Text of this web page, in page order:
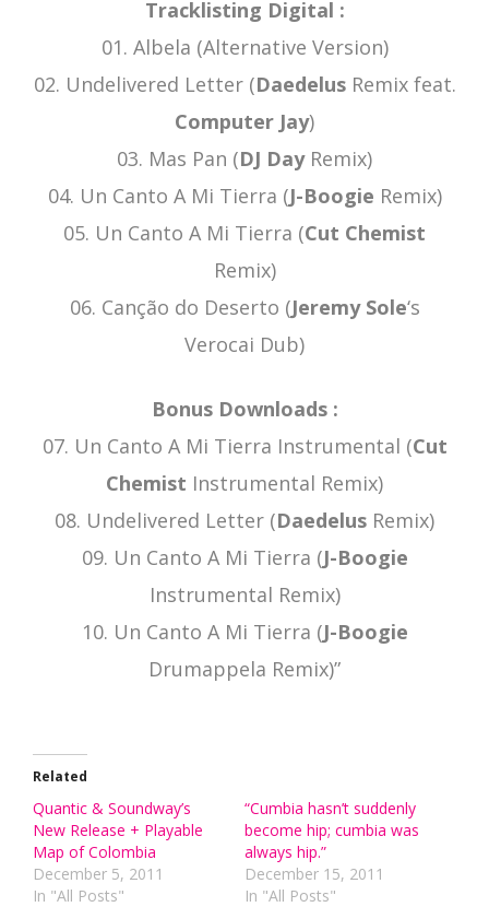
Tracklisting Digital :
01. Albela (Alternative Version)
02. Undelivered Letter (DaedelusRemix feat.
Computer Jay)
03. Mas Pan (DJ DayRemix)
04. Un Canto A Mi Tierra (J-Boogie Remix)
05. Un Canto A Mi Tierra (Cut Chemist
Remix)
06. Canção do Deserto (Jeremy Sole‘s
Verocai Dub)
Bonus Downloads :
07. Un Canto A Mi Tierra Instrumental (Cut
Chemist Instrumental Remix)
08. Undelivered Letter (Daedelus Remix)
09. Un Canto A Mi Tierra (J-Boogie
Instrumental Remix)
10. Un Canto A Mi Tierra (J-Boogie
Drumappela Remix)”
Related
Quantic & Soundway’s
New Release + Playable
Map of Colombia
December 5, 2011
In "All Posts"
“Cumbia hasn’t suddenly
become hip; cumbia was
always hip.”
December 15, 2011
In "All Posts"